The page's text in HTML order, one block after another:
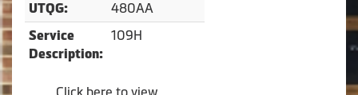
UTQG: 480AA
Service
Description:
109H
Click here to view